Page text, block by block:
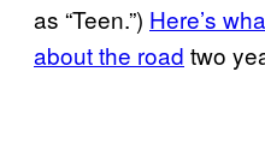
as “Teen.”) Here’s
about the road two